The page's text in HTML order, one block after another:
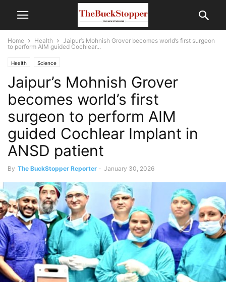
Home Health
Jaipur’s Mohnish Grover becomes world’s first surgeon
to perform AIM guided Cochlear...
Health Science
Jaipur’s Mohnish Grover
becomes world’s first
surgeon to perform AIM
guided Cochlear Implant in
ANSD patient
By The BuckStopper Reporter - January 30, 2026